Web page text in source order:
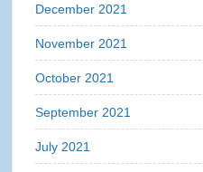
December 2021
November 2021
October 2021
September 2021
July 2021